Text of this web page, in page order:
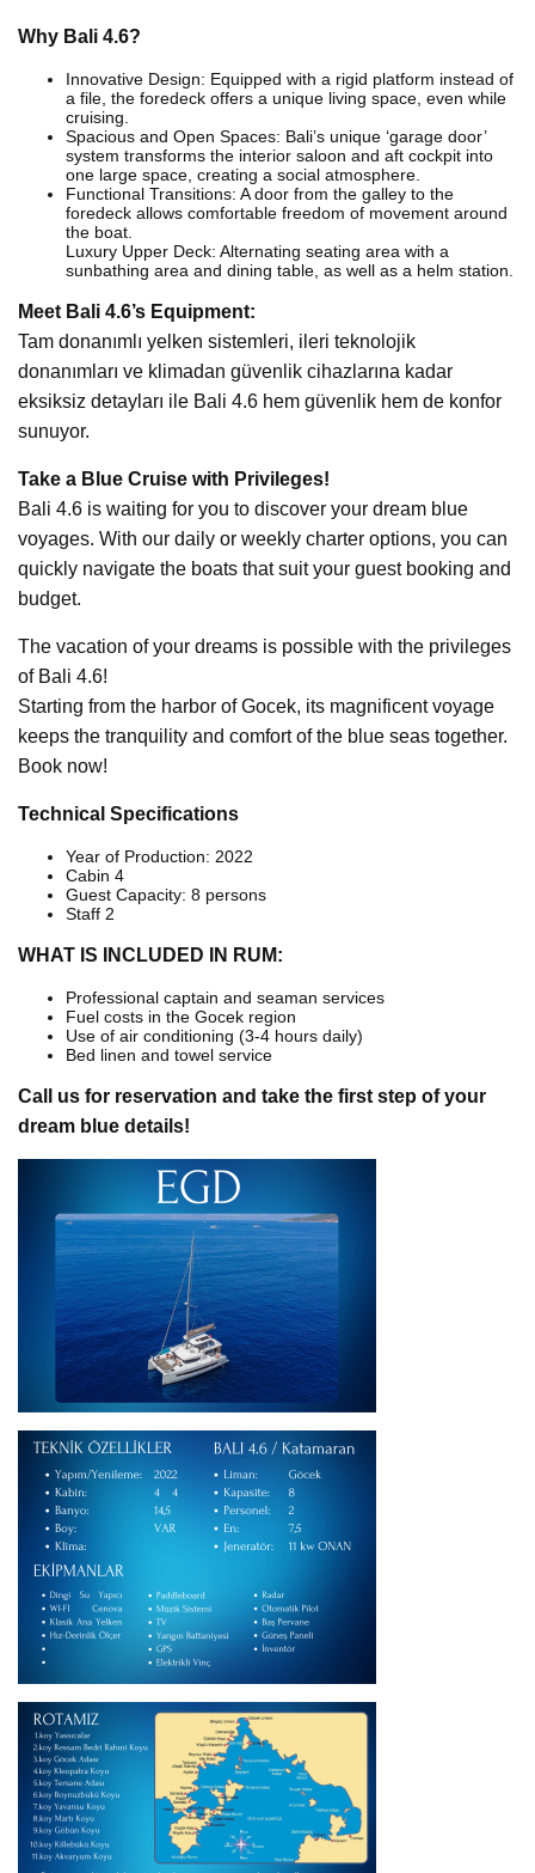
Why Bali 4.6?
Innovative Design: Equipped with a rigid platform instead of
a file, the foredeck offers a unique living space, even while
cruising.
Spacious and Open Spaces: Bali’s unique ‘garage door’
system transforms the interior saloon and aft cockpit into
one large space, creating a social atmosphere.
Functional Transitions: A door from the galley to the
foredeck allows comfortable freedom of movement around
the boat.
Luxury Upper Deck: Alternating seating area with a
sunbathing area and dining table, as well as a helm station.
Meet Bali 4.6’s Equipment:
Tam donanımlı yelken sistemleri, ileri teknolojik
donanımları ve klimadan güvenlik cihazlarına kadar
eksiksiz detayları ile Bali 4.6 hem güvenlik hem de konfor
sunuyor.
Take a Blue Cruise with Privileges!
Bali 4.6 is waiting for you to discover your dream blue
voyages. With our daily or weekly charter options, you can
quickly navigate the boats that suit your guest booking and
budget.
The vacation of your dreams is possible with the privileges
of Bali 4.6!
Starting from the harbor of Gocek, its magnificent voyage
keeps the tranquility and comfort of the blue seas together.
Book now!
Technical Specifications
Year of Production: 2022
Cabin 4
Guest Capacity: 8 persons
Staff 2
WHAT IS INCLUDED IN RUM:
Professional captain and seaman services
Fuel costs in the Gocek region
Use of air conditioning (3-4 hours daily)
Bed linen and towel service
Call us for reservation and take the first step of your
dream blue details!